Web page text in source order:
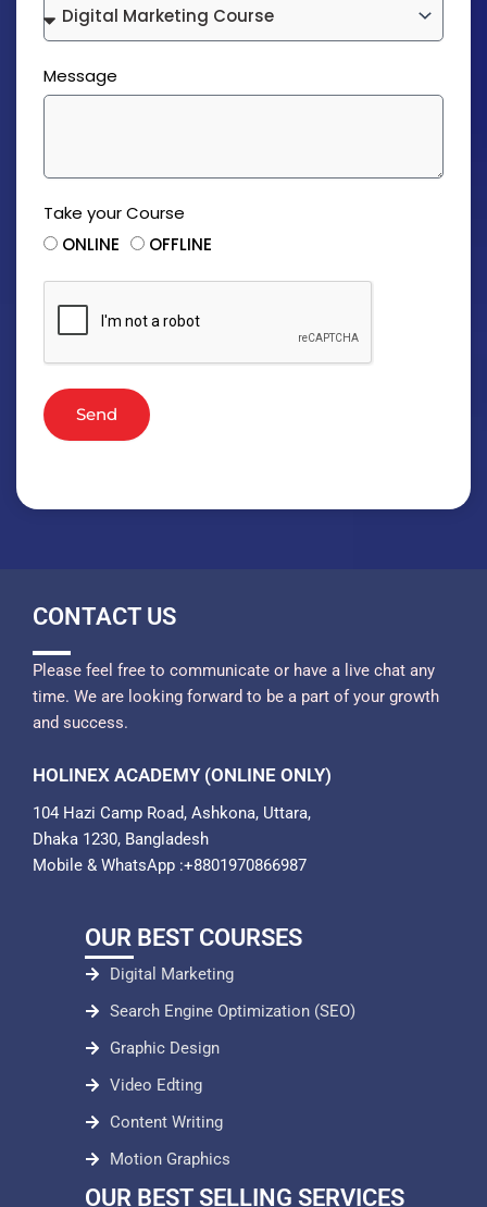
Message
Take your Course
ONLINE
OFFLINE
Send
CONTACT US
Please feel free to communicate or have a live chat any
time. We are looking forward to be a part of your growth
and success.
HOLINEX ACADEMY (ONLINE ONLY)
104 Hazi Camp Road, Ashkona, Uttara,
Dhaka 1230, Bangladesh
Mobile & WhatsApp :+8801970866987
OUR BEST COURSES
Digital Marketing
Search Engine Optimization (SEO)
Graphic Design
Video Edting
Content Writing
Motion Graphics
OUR BEST SELLING SERVICES